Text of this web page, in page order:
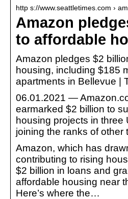
http s://www.seattletimes.com ›
Amazon
to affordable
Amazon pledges $2
housing, including $185
apartments in Bellevue |
06.01.2021 —
earmarked $2 billion to
housing projects in three
joining the ranks of
Amazon, which has
contributing to rising
$2 billion in loans and
affordable housing near
Here’s where the…